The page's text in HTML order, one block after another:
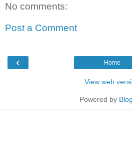
No comments:
Post a Comment
‹ Home
View web
Powered by